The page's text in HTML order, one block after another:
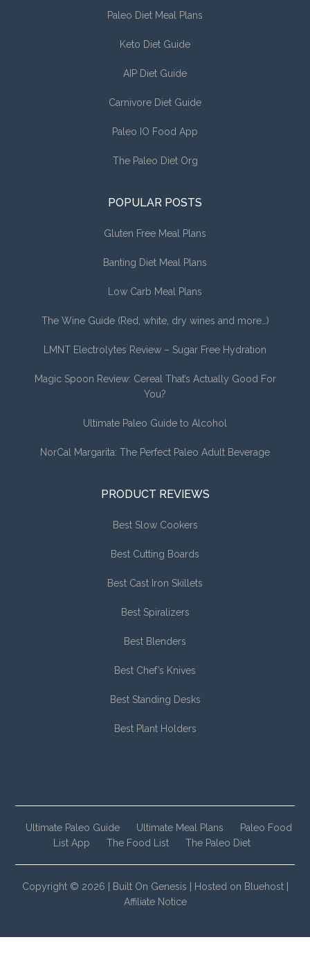
Paleo Diet Meal Plans
Keto Diet Guide
AIP Diet Guide
Carnivore Diet Guide
Paleo IO Food App
The Paleo Diet Org
POPULAR POSTS
Gluten Free Meal Plans
Banting Diet Meal Plans
Low Carb Meal Plans
The Wine Guide (Red, white, dry wines and more…)
LMNT Electrolytes Review – Sugar Free Hydration
Magic Spoon Review: Cereal That’s Actually Good For
You?
Ultimate Paleo Guide to Alcohol
NorCal Margarita: The Perfect Paleo Adult Beverage
PRODUCT REVIEWS
Best Slow Cookers
Best Cutting Boards
Best Cast Iron Skillets
Best Spiralizers
Best Blenders
Best Chef’s Knives
Best Standing Desks
Best Plant Holders
Ultimate Paleo Guide Ultimate Meal Plans
Paleo Food
List App
The Food List The Paleo Diet
Copyright © 2026 | Built On Genesis Hosted on Bluehost|
Affiliate Notice